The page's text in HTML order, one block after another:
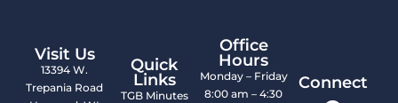
Visit Us
13394 W.
Trepania Road
Quick
Links
TGB Minutes
Office
Hours
Monday – Friday
8:00 am – 4:30
Connect